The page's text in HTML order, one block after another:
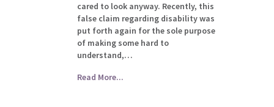
cared to look anyway. Recently, this
false claim regarding disability was
put forth again for the sole purpose
of making some hard to
understand,…
Read More...